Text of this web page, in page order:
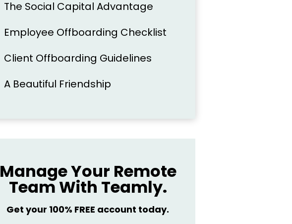
The Social Capital Advantage
Employee Offboarding Checklist
Client Offboarding Guidelines
A Beautiful Friendship
Manage Your Remote
Team With Teamly.
Get your 100% FREE account today.